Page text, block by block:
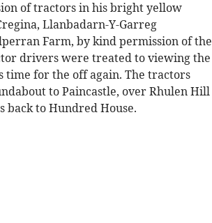
of tractors in his bright yellow
Llanbadarn-Y-Garreg
Farm, by kind permission of the
drivers were treated to viewing the
for the off again. The tractors
to Paincastle, over Rhulen Hill
back to Hundred House.